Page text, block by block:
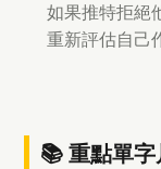
如果推特拒絕
重新評估自己
📚 重點單